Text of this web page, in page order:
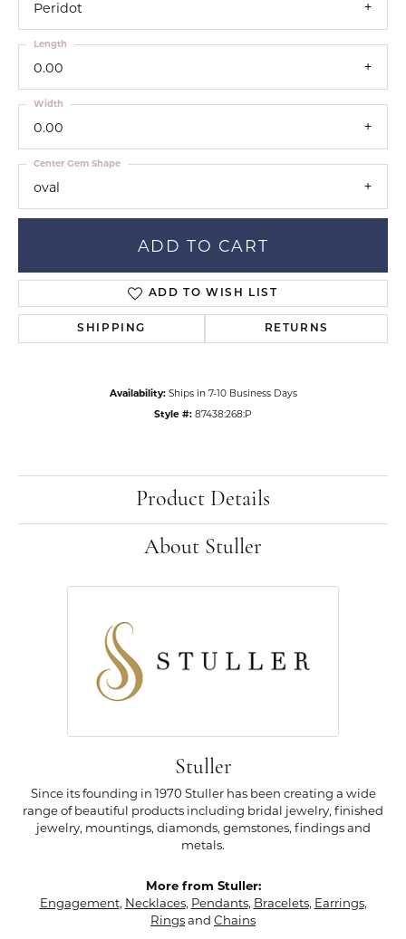
Peridot
0.00
Length
0.00
Width
oval
Center Gem Shape
ADD TO CART
ADD TO WISH LIST
SHIPPING RETURNS
Availability: Ships in 7-10 Business Days
Style #: 87438:268:P
Product Details
About Stuller
Stuller
Since its founding in 1970 Stuller has been creating a wide
range of beautiful products including bridal jewelry, finished
jewelry, mountings, diamonds, gemstones, findings and
metals.
More from Stuller:
Engagement, Necklaces, Pendants, Bracelets, Earrings,
Ringsand Chains